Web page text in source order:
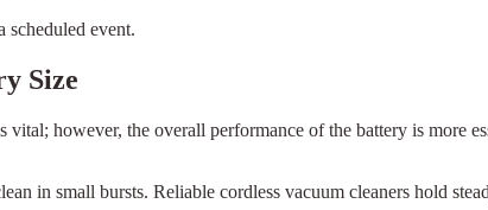
scheduled event.
Size
however, the overall performance of the battery is more
in small bursts. Reliable cordless vacuum cleaners hold